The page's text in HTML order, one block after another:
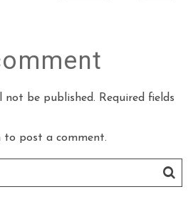
not be published. Required fields
to post a comment.